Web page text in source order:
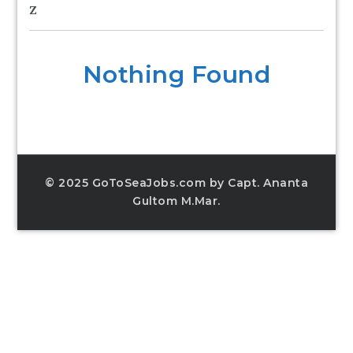
Z
Nothing Found
© 2025 GoToSeaJobs.com by Capt. Ananta
Gultom M.Mar.